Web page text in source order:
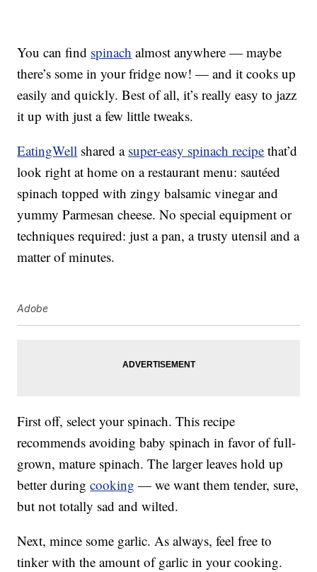
You can find spinach almost anywhere — maybe
there’s some in your fridge now! — and it cooks up
easily and quickly. Best of all, it’s really easy to jazz
it up with just a few little tweaks.
EatingWell shared a super-easy spinach recipe that’d
look right at home on a restaurant menu: sautéed
spinach topped with zingy balsamic vinegar and
yummy Parmesan cheese. No special equipment or
techniques required: just a pan, a trusty utensil and a
matter of minutes.
Adobe
First off, select your spinach. This recipe
recommends avoiding baby spinach in favor of full-
grown, mature spinach. The larger leaves hold up
better duringcooking — we want them tender, sure,
but not totally sad and wilted.
Next, mince some garlic. As always, feel free to
tinker with the amount of garlic in your cooking.